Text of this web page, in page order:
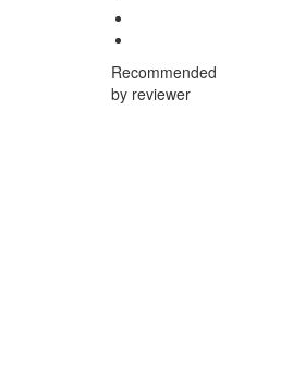
Recommended
by reviewer